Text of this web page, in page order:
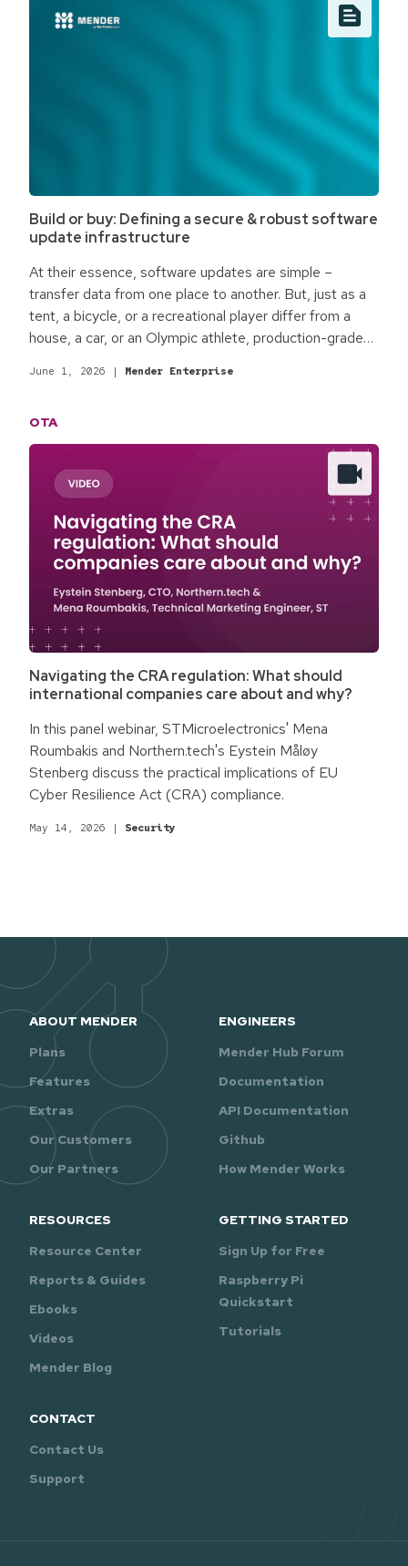
access a reality.
Build or buy: Defining a secure & robust software
update infrastructure
At their essence, software updates are simple –
transfer data from one place to another. But, just as a
tent, a bicycle, or a recreational player differ from a
house, a car, or an Olympic athlete, production-grade
products are different. The qualifying process
Baseline best practices for production-grade software
updates focus on the minimum standards required for
most commercial environments and enterprise
products.
June 1, 2026 | Mender Enterprise
OTA
Navigating the CRA regulation: What should
international companies care about and why?
In this panel webinar, STMicroelectronics' Mena
Roumbakis and Northern.tech's Eystein Måløy
Stenberg discuss the practical implications of EU
Cyber Resilience Act (CRA) compliance.
May 14, 2026 | Security
ABOUT MENDER
Plans
Features
Extras
Our Customers
Our Partners
ENGINEERS
Mender Hub Forum
Documentation
API Documentation
Github
How Mender Works
RESOURCES
Resource Center
Reports & Guides
Ebooks
Videos
Mender Blog
GETTING STARTED
Sign Up for Free
Raspberry Pi
Quickstart
Tutorials
CONTACT
Contact Us
Support